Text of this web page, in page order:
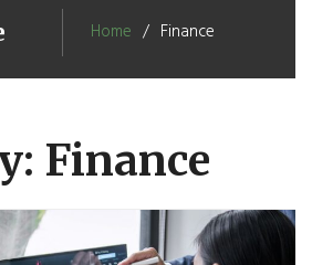
Home Finance
Finance